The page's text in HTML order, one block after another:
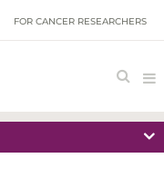
FOR CANCER RESEARCHERS